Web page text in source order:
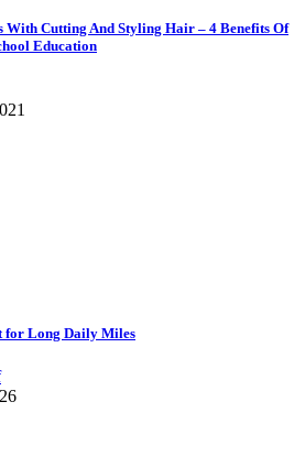
Cutting And Styling Hair – 4 Benefits Of
Education
for Long Daily Miles